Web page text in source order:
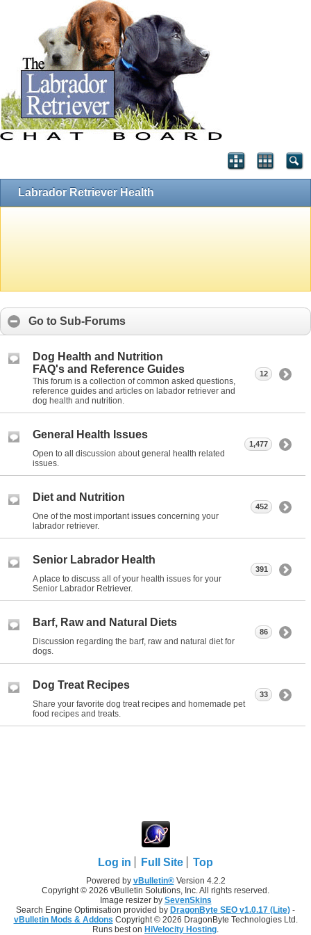
Labrador Retriever Health
Go to Sub-Forums
Dog Health and Nutrition
FAQ's and Reference Guides
This forum is a collection of common asked questions,
reference guides and articles on labador retriever and
dog health and nutrition.
12
General Health Issues
Open to all discussion about general health related
issues.
1,477
Diet and Nutrition
One of the most important issues concerning your
labrador retriever.
452
Senior Labrador Health
A place to discuss all of your health issues for your
Senior Labrador Retriever.
391
Barf, Raw and Natural Diets
Discussion regarding the barf, raw and natural diet for
dogs.
86
Dog Treat Recipes
Share your favorite dog treat recipes and homemade pet
food recipes and treats.
33
Log in Full Site Top
Powered by vBulletin®Version 4.2.2
Copyright © 2026 vBulletin Solutions, Inc. All rights reserved.
Image resizer by SevenSkins
Search Engine Optimisation provided by DragonByte SEO v1.0.17 (Lite) -
vBulletin Mods & Addons Copyright © 2026 DragonByte Technologies Ltd.
Runs best on HiVelocity Hosting.